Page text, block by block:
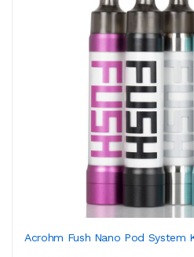
Acrohm Fush Nano Pod System